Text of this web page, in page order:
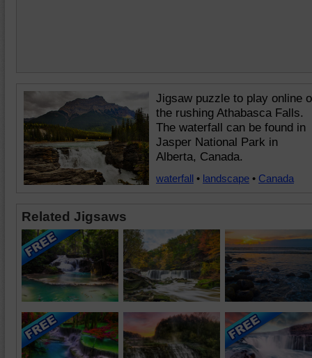
Jigsaw puzzle to play online
the rushing Athabasca Falls.
The waterfall can be found in
Jasper National Park in
Alberta, Canada.
waterfall • landscape • Canada
Related Jigsaws